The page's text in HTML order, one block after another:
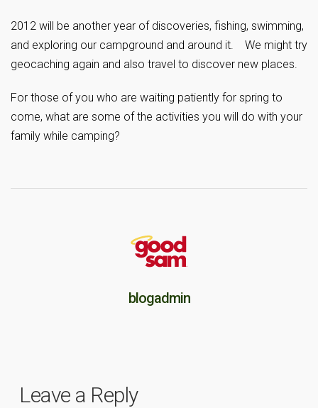
2012 will be another year of discoveries, fishing, swimming,
and exploring our campground and around it. We might try
geocaching again and also travel to discover new places.
For those of you who are waiting patiently for spring to
come, what are some of the activities you will do with your
family while camping?
blogadmin
Leave a Reply